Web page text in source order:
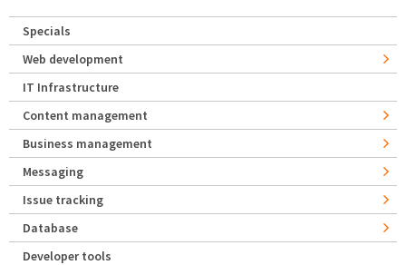
Specials
Web development
IT Infrastructure
Content management
Business management
Messaging
Issue tracking
Database
Developer tools